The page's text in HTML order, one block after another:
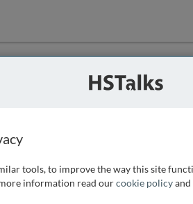
tools, to improve the way this site
information read ourcookie policyand